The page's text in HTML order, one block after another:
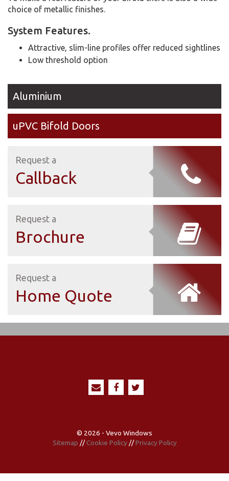
choice of metallic finishes.
System Features.
Attractive, slim-line profiles offer reduced sightlines
Low threshold option
Aluminium
uPVC Bifold Doors
Request a
Callback
Request a
Brochure
Request a
Home Quote
© 2026 - Vevo Windows
Sitemap //Cookie Policy//Privacy Policy